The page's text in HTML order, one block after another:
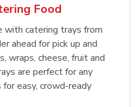
Food
with catering trays from
ahead for pick up and
wraps, cheese, fruit and
are perfect for any
easy, crowd-ready